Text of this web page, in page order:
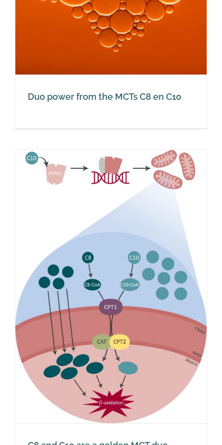
Duo power from the MCTs C8 en C10